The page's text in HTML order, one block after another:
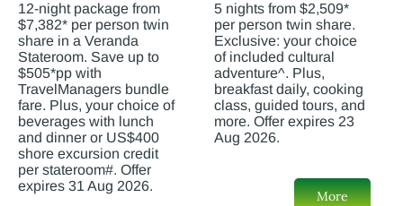
12-night package from
$7,382* per person twin
share in a Veranda
Stateroom. Save up to
$505*pp with
TravelManagers bundle
fare. Plus, your choice of
beverages with lunch
and dinner or US$400
shore excursion credit
per stateroom#. Offer
expires 31 Aug 2026.
5 nights from $2,509*
per person twin share.
Exclusive: your choice
of included cultural
adventure^. Plus,
breakfast daily, cooking
class, guided tours, and
more. Offer expires 23
Aug 2026.
More